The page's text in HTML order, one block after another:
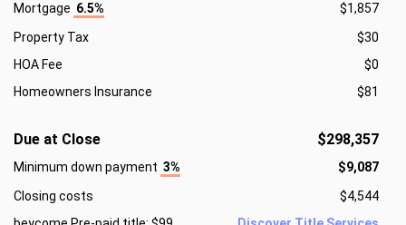
Mortgage 6.5%
$1,857
Property Tax
$30
HOA Fee
$0
Homeowners Insurance
$81
Due at Close $298,357
Minimum down payment 3%
$9,087
Closing costs
$4,544